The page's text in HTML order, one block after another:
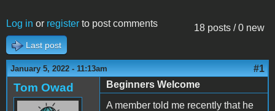
18 posts / 0 new
Log in or register to post comments
Last post
January 5, 2022 - 11:13am #1
Tom Owad
Beginners Welcome
A member told me recently that he